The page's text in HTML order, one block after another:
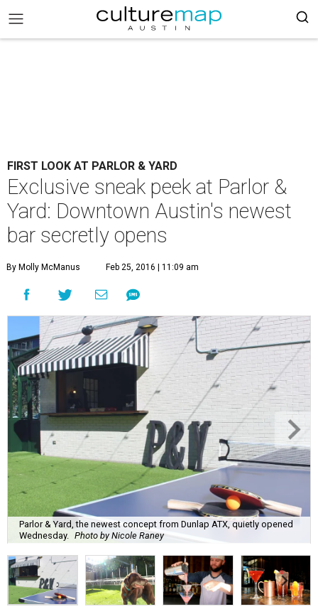
FIRST LOOK AT PARLOR & YARD
Exclusive sneak peek at Parlor &
Yard: Downtown Austin's newest
bar secretly opens
By Molly McManus Feb 25, 2016 | 11:09 am
Parlor & Yard, the newest concept from Dunlap ATX, quietly opened
Wednesday.
Photo by Nicole Raney